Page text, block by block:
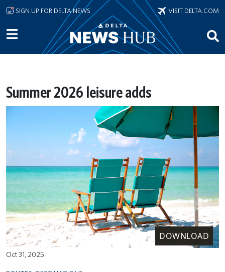
Skip to main content
SIGN UP FOR DELTA NEWS VISIT DELTA.COM
Summer 2026 leisure adds
DOWNLOAD
Oct 31, 2025